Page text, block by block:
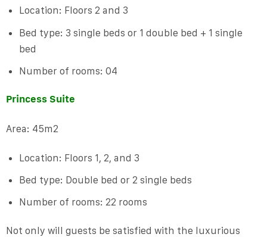
Location: Floors 2 and 3
Bed type: 3 single beds or 1 double bed + 1 single
bed
Number of rooms: 04
Princess Suite
Area: 45m2
Location: Floors 1, 2, and 3
Bed type: Double bed or 2 single beds
Number of rooms: 22 rooms
Not only will guests be satisfied with the luxurious